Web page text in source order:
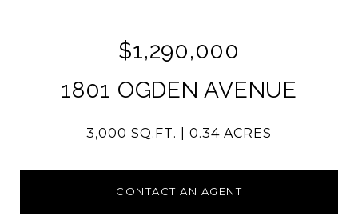
$1,290,000
1801 OGDEN AVENUE
3,000 SQ.FT. 0.34 ACRES
CONTACT AN AGENT